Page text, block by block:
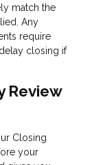
match the
Any
require
closing if
Review
Closing
your